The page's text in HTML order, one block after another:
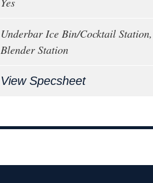
Underbar Ice Bin/Cocktail Station,
Blender Station
View Specsheet